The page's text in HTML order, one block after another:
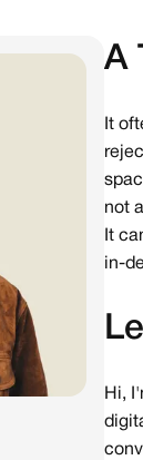
A
It
not
It
in-
Hi,